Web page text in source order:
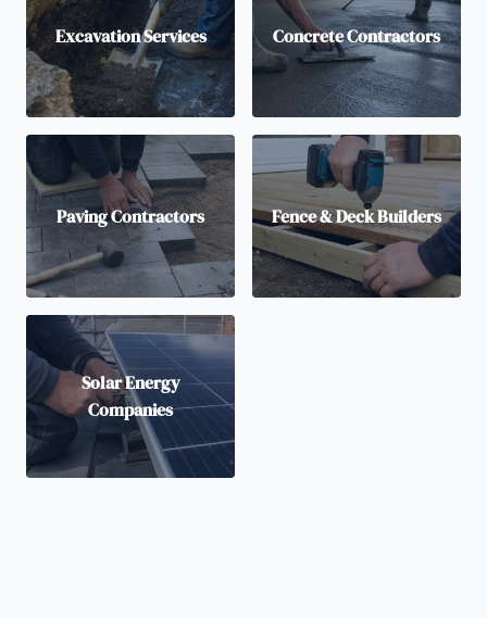
Excavation Services Concrete Contractors
Paving Contractors Fence & Deck Builders
Solar Energy
Companies